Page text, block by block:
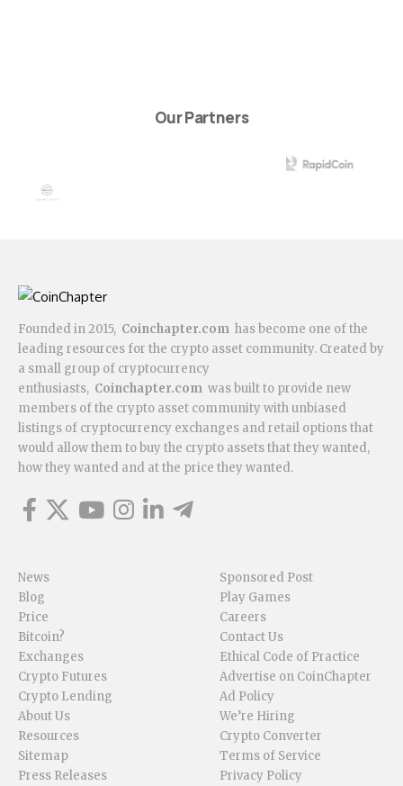
Our Partners
Founded in 2015, Coinchapter.com has become one of the
leading resources for the crypto asset community. Created by
a small group of cryptocurrency
enthusiasts, Coinchapter.com was built to provide new
members of the crypto asset community with unbiased
listings of cryptocurrency exchanges and retail options that
would allow them to buy the crypto assets that they wanted,
how they wanted and at the price they wanted.
News
Blog
Price
Bitcoin?
Exchanges
Crypto Futures
Crypto Lending
About Us
Resources
Sitemap
Press Releases
Sponsored Post
Play Games
Careers
Contact Us
Ethical Code of Practice
Advertise on CoinChapter
Ad Policy
We’re Hiring
Crypto Converter
Terms of Service
Privacy Policy